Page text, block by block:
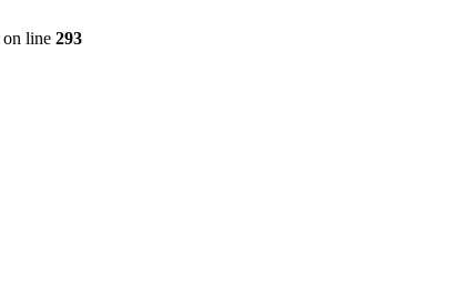
on line 293